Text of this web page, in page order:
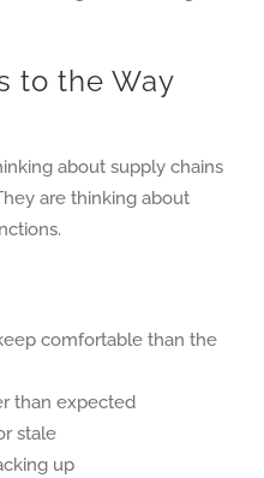
to the Way
about supply chains
are thinking about
comfortable than the
than expected
stale
up